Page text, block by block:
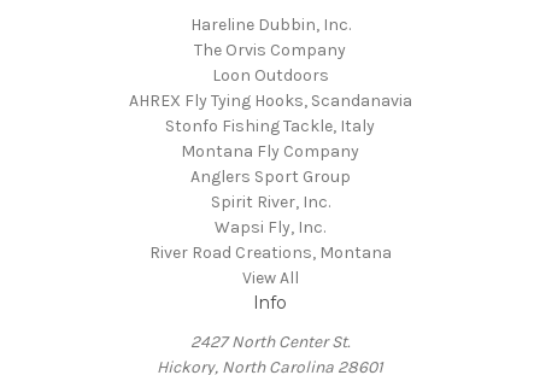
Hareline Dubbin, Inc.
The Orvis Company
Loon Outdoors
AHREX Fly Tying Hooks, Scandanavia
Stonfo Fishing Tackle, Italy
Montana Fly Company
Anglers Sport Group
Spirit River, Inc.
Wapsi Fly, Inc.
River Road Creations, Montana
View All
Info
2427 North Center St.
Hickory, North Carolina 28601